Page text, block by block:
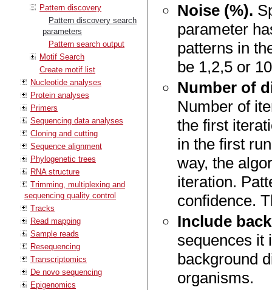
Pattern discovery
Pattern discovery search
parameters
Pattern search output
Motif Search
Create motif list
Nucleotide analyses
Protein analyses
Primers
Sequencing data analyses
Cloning and cutting
Sequence alignment
Phylogenetic trees
RNA structure
Trimming, multiplexing and
sequencing quality control
Tracks
Read mapping
Sample reads
Resequencing
Transcriptomics
De novo sequencing
Epigenomics
Noise (%).
parameter
patterns in
be 1,2,5 or
Number of
Number of
the first
in the first
way, the
iteration.
confidence.
Include
sequences it
background
organisms.